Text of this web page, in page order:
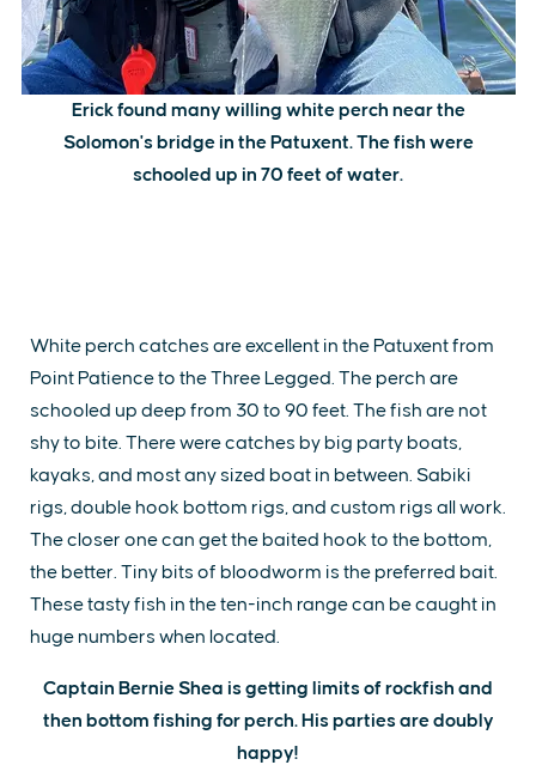
Erick found many willing white perch near the
Solomon's bridge in the Patuxent. The fish were
schooled up in 70 feet of water.
White perch catches are excellent in the Patuxent from
Point Patience to the Three Legged. The perch are
schooled up deep from 30 to 90 feet. The fish are not
shy to bite. There were catches by big party boats,
kayaks, and most any sized boat in between. Sabiki
rigs, double hook bottom rigs, and custom rigs all work.
The closer one can get the baited hook to the bottom,
the better. Tiny bits of bloodworm is the preferred bait.
These tasty fish in the ten-inch range can be caught in
huge numbers when located.
Captain Bernie Shea is getting limits of rockfish and
then bottom fishing for perch. His parties are doubly
happy!